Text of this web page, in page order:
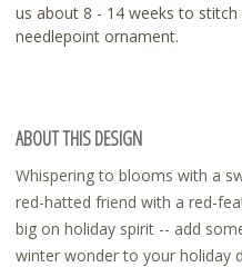
us about 8 - 14 weeks to
needlepoint ornament.
ABOUT THIS DESIGN
Whispering to blooms with a
red-hatted friend with a red-
big on holiday spirit -- add
winter wonder to your holiday